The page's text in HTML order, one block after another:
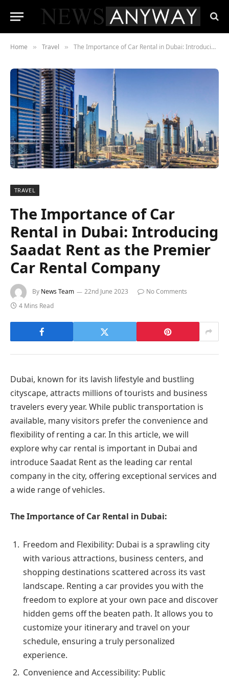
Home » Travel » The Importance of Car Rental in Dubai: Introducing Saadat Rent as the Premier Car Rental Company
TRAVEL
The Importance of Car
Rental in Dubai: Introducing
Saadat Rent as the Premier
Car Rental Company
By News Team 22nd June 2023
No Comments
4 Mins Read
Dubai, known for its lavish lifestyle and bustling
cityscape, attracts millions of tourists and business
travelers every year. While public transportation is
available, many visitors prefer the convenience and
flexibility of renting a car. In this article, we will
explore why car rental is important in Dubai and
introduce Saadat Rent as the leading car rental
company in the city, offering exceptional services and
a wide range of vehicles.
The Importance of Car Rental in Dubai:
Freedom and Flexibility: Dubai is a sprawling city
with various attractions, business centers, and
shopping destinations scattered across its vast
landscape. Renting a car provides you with the
freedom to explore at your own pace and discover
hidden gems off the beaten path. It allows you to
customize your itinerary and travel on your
schedule, ensuring a truly personalized
experience.
Convenience and Accessibility: Public